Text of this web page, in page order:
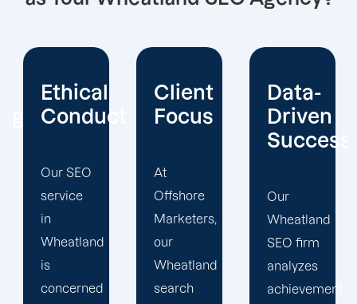
Client
Focus
At
Offshore
Marketers,
our
Wheatland
search
Data-
Driven
Our
Wheatland
SEO firm
analyzes
achievement
Wheatland
SEO
specialists
at
Offshore